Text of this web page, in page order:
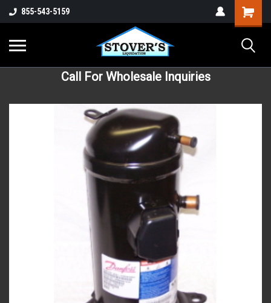
855-543-5159
Call For Wholesale Inquiries